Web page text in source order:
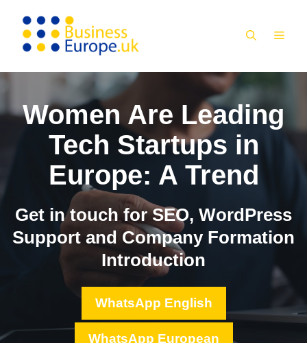
content
Women Are Leading
Tech Startups in
Europe: A Trend
Get in touch for SEO, WordPress
Support and Company Formation
Introduction
WhatsApp English
WhatsApp European